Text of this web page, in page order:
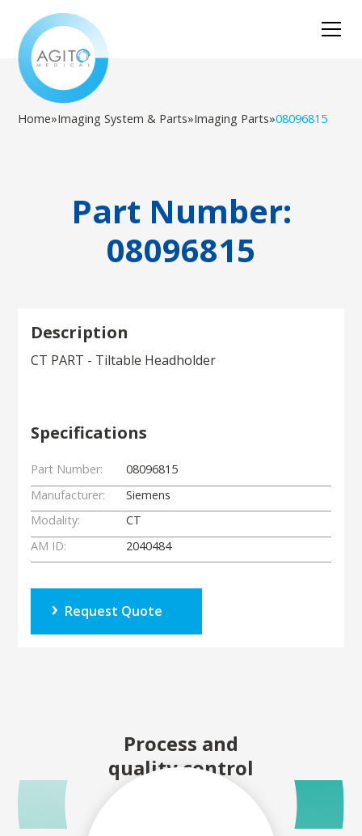
Home»Imaging System & Parts»Imaging Parts»08096815
Part Number:
08096815
Description
CT PART - Tiltable Headholder
Specifications
Part Number:
08096815
Manufacturer:
Siemens
Modality:
CT
AM ID:
2040484
Request Quote
Process and
quality control